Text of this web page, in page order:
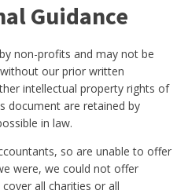
Guidance
non-profits and may not be
our prior written
intellectual property rights of
document are retained by
in law.
so are unable to offer
were, we could not offer
all charities or all